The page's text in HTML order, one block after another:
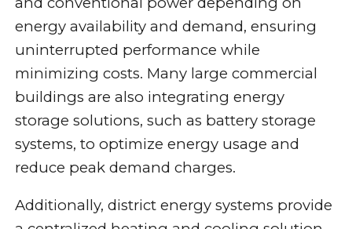
energy availability and demand, ensuring
uninterrupted performance while
minimizing costs. Many large commercial
buildings are also integrating energy
storage solutions, such as battery storage
systems, to optimize energy usage and
reduce peak demand charges.
Additionally, district energy systems provide